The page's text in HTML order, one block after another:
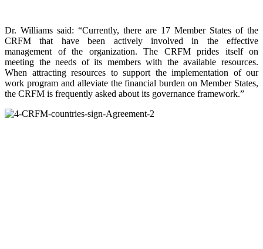
Dr. Williams said: “Currently, there are 17 Member States of the
CRFM that have been actively involved in the effective
management of the organization. The CRFM prides itself on
meeting the needs of its members with the available resources.
When attracting resources to support the implementation of our
work program and alleviate the financial burden on Member States,
the CRFM is frequently asked about its governance framework.”